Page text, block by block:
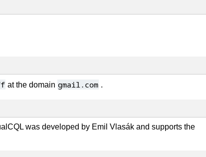
at the domain gmail.com .
was developed by Emil Vlasák and supports the